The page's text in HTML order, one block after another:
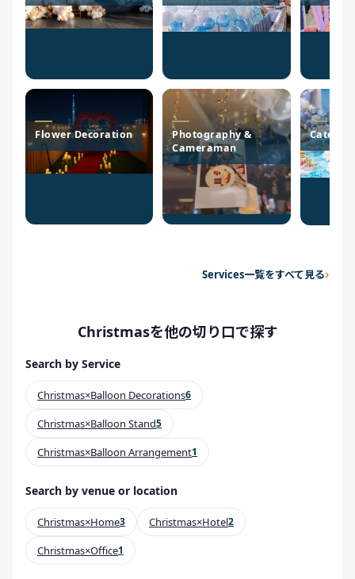
Flower Decoration
Photography &
Cameraman
Catering
Services一覧をすべて見る
Christmasを他の切り口で探す
Search by Service
Christmas×Balloon Decorations6
Christmas×Balloon Stand5
Christmas×Balloon Arrangement1
Search by venue or location
Christmas×Home3 Christmas×Hotel2
Christmas×Office1